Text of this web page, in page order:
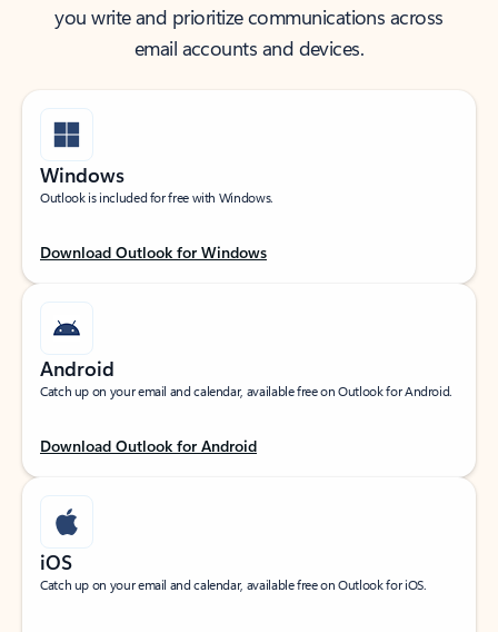
you write and prioritize communications across
email accounts and devices.
Windows
Outlook is included for free with Windows.
Download Outlook for Windows
Android
Catch up on your email and calendar, available free on Outlook for Android.
Download Outlook for Android
iOS
Catch up on your email and calendar, available free on Outlook for iOS.